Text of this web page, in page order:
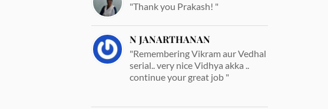
"Thank you Prakash! "
N JANARTHANAN
"Remembering Vikram aur Vedhal
serial.. very nice Vidhya akka ..
continue your great job "